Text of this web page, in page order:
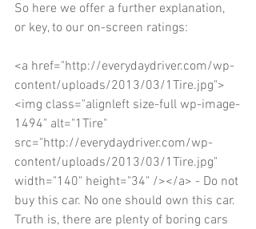
So here we offer a further explanation,
or key, to our on-screen ratings:
<a href="http://everydaydriver.com/wp-
content/uploads/2013/03/1Tire.jpg">
<img class="alignleft size-full wp-image-
1494" alt="1Tire"
src="http://everydaydriver.com/wp-
content/uploads/2013/03/1Tire.jpg"
width="140" height="34" /></a> - Do not
buy this car. No one should own this car.
Truth is, there are plenty of boring cars